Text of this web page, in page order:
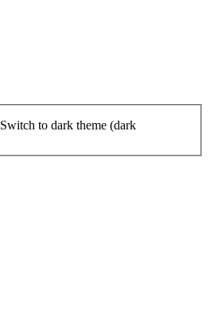
Switch to dark theme (dark